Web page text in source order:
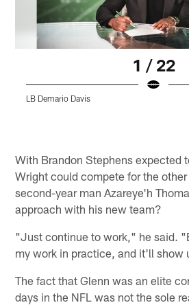
1 / 22
LB Demario Davis
With Brandon Stephens expected
Wright could compete for the
second-year man Azareye'h
approach with his new team?
"Just continue to work," he said.
my work in practice, and it'll show
The fact that Glenn was an elite
days in the NFL was not the sole